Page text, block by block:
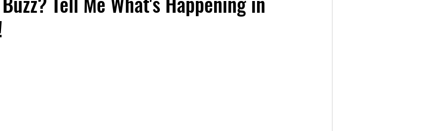
Issue